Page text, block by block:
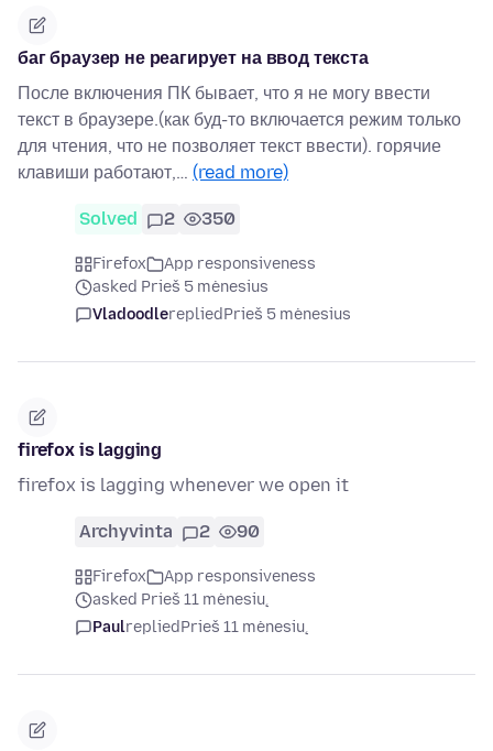
баг браузер не реагирует на ввод текста
После включения ПК бывает, что я не могу ввести
текст в браузере.(как буд-то включается режим только
для чтения, что не позволяет текст ввести). горячие
клавиши работают,… (read more)
Solved 2 350
Firefox
App responsiveness
asked Prieš 5 mėnesius
VladoodlerepliedPrieš 5 mėnesius
firefox is lagging
firefox is lagging whenever we open it
Archyvinta 2 90
Firefox
App responsiveness
asked Prieš 11 mėnesių
PaulrepliedPrieš 11 mėnesių